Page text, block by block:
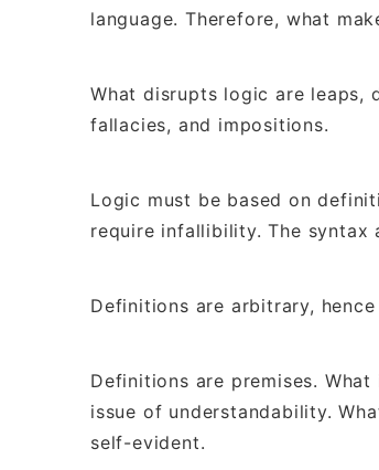
language. Therefore, what
What disrupts logic are leaps,
fallacies, and impositions.
Logic must be based on
require infallibility. The syntax
Definitions are arbitrary,
Definitions are premises.
issue of understandability.
self-evident.